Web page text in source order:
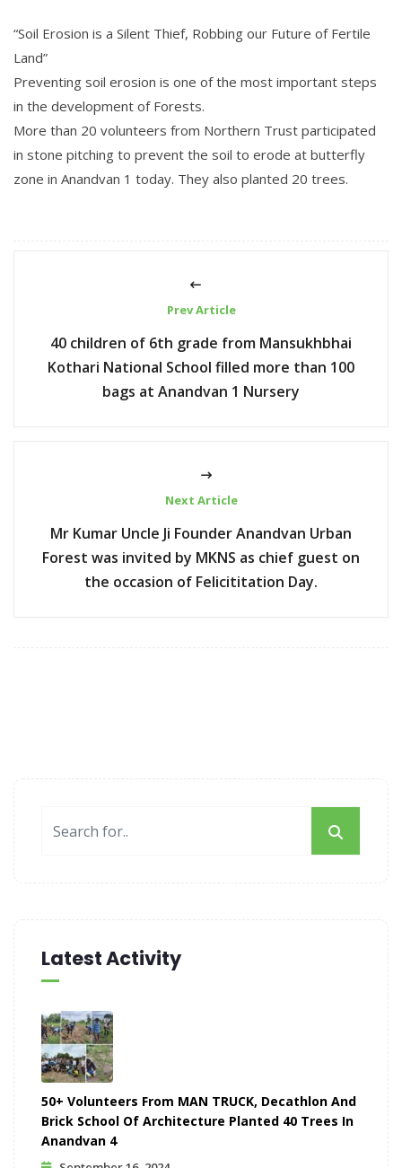
“Soil Erosion is a Silent Thief, Robbing our Future of Fertile
Land”
Preventing soil erosion is one of the most important steps
in the development of Forests.
More than 20 volunteers from Northern Trust participated
in stone pitching to prevent the soil to erode at butterfly
zone in Anandvan 1 today. They also planted 20 trees.
Prev Article
40 children of 6th grade from Mansukhbhai
Kothari National School filled more than 100
bags at Anandvan 1 Nursery
Next Article
Mr Kumar Uncle Ji Founder Anandvan Urban
Forest was invited by MKNS as chief guest on
the occasion of Felicititation Day.
Latest Activity
50+ Volunteers From MAN TRUCK, Decathlon And
Brick School Of Architecture Planted 40 Trees In
Anandvan 4